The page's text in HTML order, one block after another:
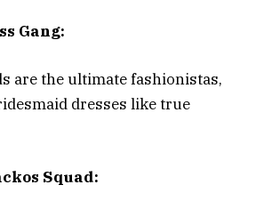
Gang:
are the ultimate fashionistas,
dresses like true
Squad: